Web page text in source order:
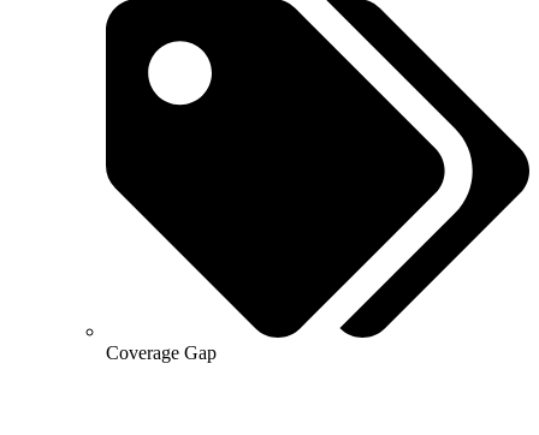
Coverage Gap